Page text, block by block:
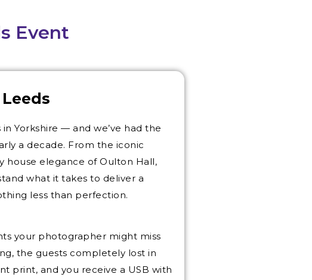
Event
Yorkshire — and we’ve had the
a decade. From the iconic
house elegance of Oulton Hall,
what it takes to deliver a
less than perfection.
your photographer might miss
the guests completely lost in
print, and you receive a USB with